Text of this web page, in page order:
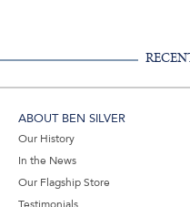
ABOUT BEN SILVER
Our History
In the News
Our Flagship Store